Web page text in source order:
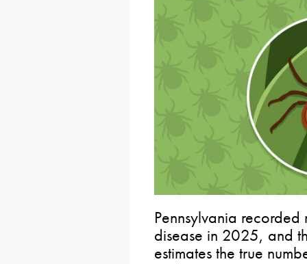
Pennsylvania
disease in 2025, and
estimates the true